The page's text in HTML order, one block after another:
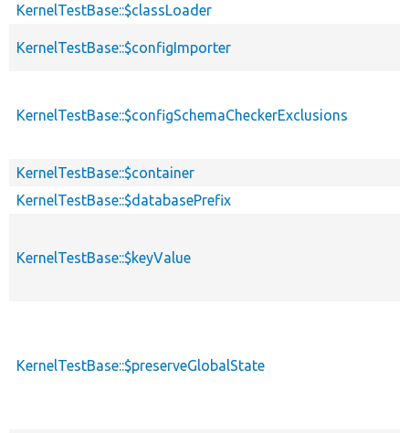
KernelTestBase::$classLoader
KernelTestBase::$configImporter
KernelTestBase::$configSchemaCheckerExclusions
KernelTestBase::$container
KernelTestBase::$databasePrefix
KernelTestBase::$keyValue
KernelTestBase::$preserveGlobalState